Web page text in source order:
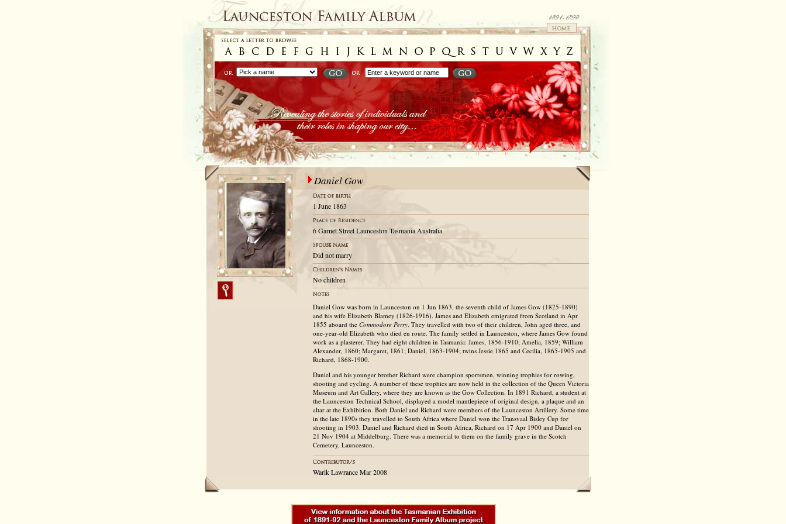
Daniel Gow
1 June 1863
6 Garnet Street Launceston Tasmania Australia
Did not marry
No children
Daniel Gow was born in Launceston on 1 Jun 1863, the seventh child of James Gow (1825-1890)
and his wife Elizabeth Blamey (1826-1916). James and Elizabeth emigrated from Scotland in Apr
1855 aboard the Commodore Perry. They travelled with two of their children, John aged three, and
one-year-old Elizabeth who died en route. The family settled in Launceston, where James Gow found
work as a plasterer. They had eight children in Tasmania: James, 1856-1910; Amelia, 1859; William
Alexander, 1860; Margaret, 1861; Daniel, 1863-1904; twins Jessie 1865 and Cecilia, 1865-1905 and
Richard, 1868-1900.
Daniel and his younger brother Richard were champion sportsmen, winning trophies for rowing,
shooting and cycling. A number of these trophies are now held in the collection of the Queen Victoria
Museum and Art Gallery, where they are known as the Gow Collection. In 1891 Richard, a student at
the Launceston Technical School, displayed a model mantlepiece of original design, a plaque and an
altar at the Exhibition. Both Daniel and Richard were members of the Launceston Artillery. Some time
in the late 1890s they travelled to South Africa where Daniel won the Transvaal Bisley Cup for
shooting in 1903. Daniel and Richard died in South Africa, Richard on 17 Apr 1900 and Daniel on
21 Nov 1904 at Middelburg. There was a memorial to them on the family grave in the Scotch
Cemetery, Launceston.
Warik Lawrance Mar 2008